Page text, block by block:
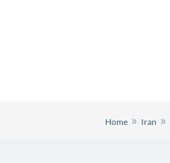
Home » Iran »